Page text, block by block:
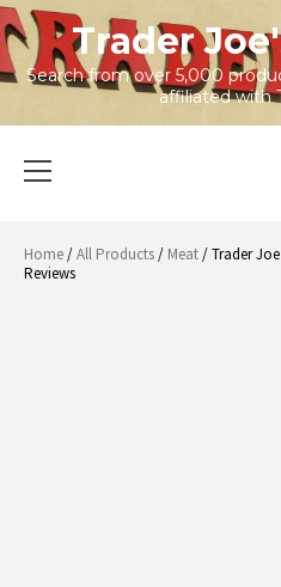
Skip
to
content
Trader
Search from over 5,000
affiliated with
Menu
Home/All Products/ Meat/ Trader
Reviews